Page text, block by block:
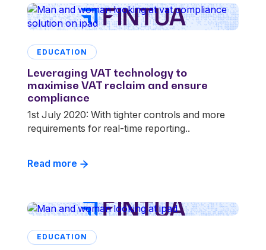
EDUCATION
Leveraging VAT technology to
maximise VAT reclaim and ensure
compliance
1st July 2020: With tighter controls and more
requirements for real-time reporting..
Read more
EDUCATION